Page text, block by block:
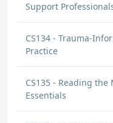
Support
CS134 - Trauma-
Practice
CS135 - Reading
Essentials